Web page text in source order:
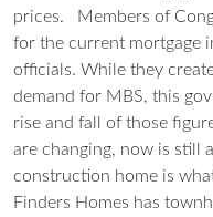
prices.
Members of
for the current mortgage
officials. While they
demand for MBS, this
rise and fall of those
are changing, now is still
construction home is
Finders Homes has